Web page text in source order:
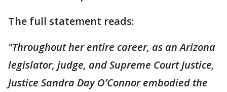
The full statement reads:
"Throughout her entire career, as an Arizona
legislator, judge, and Supreme Court Justice,
Justice Sandra Day O’Connor embodied the